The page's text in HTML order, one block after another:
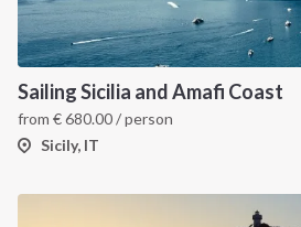
Sailing Sicilia and Amafi Coast
from €680.00/ person
Sicily, IT